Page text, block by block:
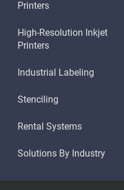
Printers
High-Resolution Inkjet
Printers
Industrial Labeling
Stenciling
Rental Systems
Solutions By Industry